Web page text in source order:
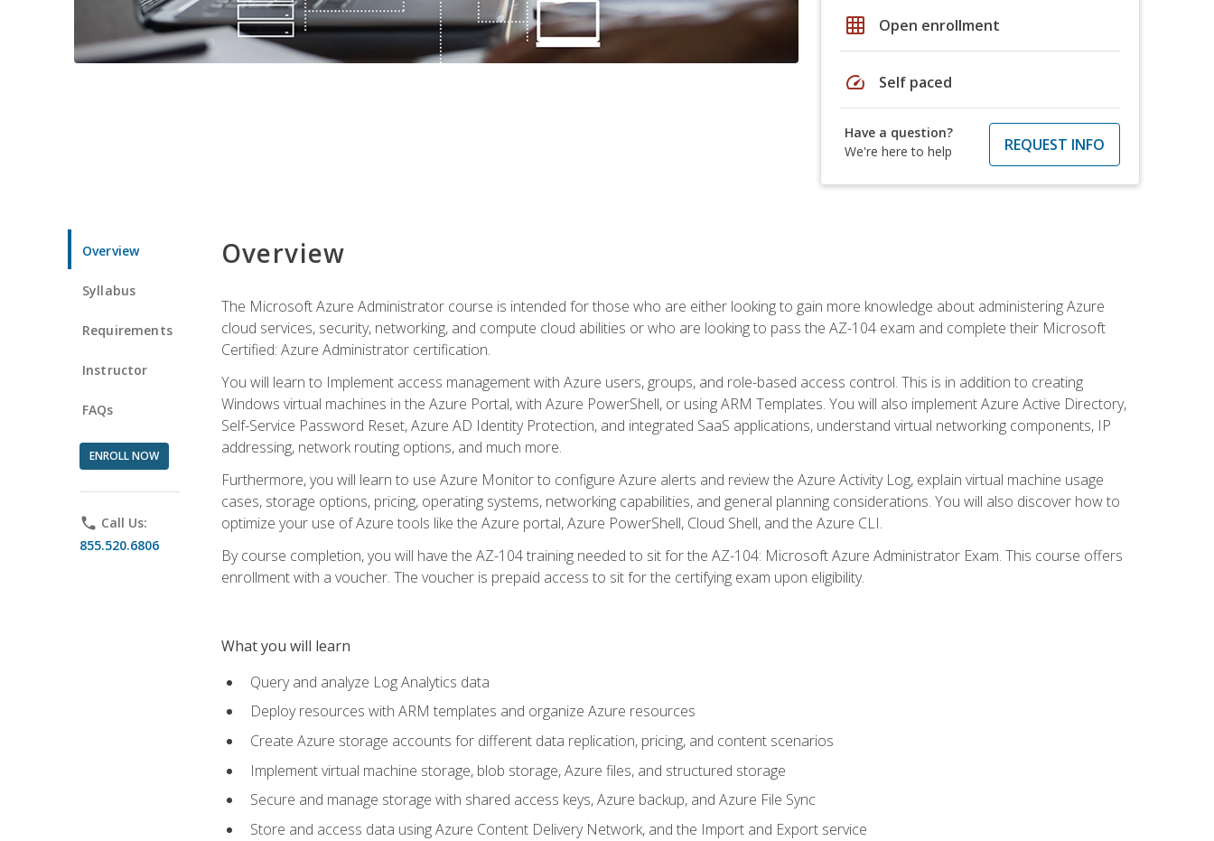
grid_on Open enrollment
speed Self paced
Have a question?
We're here to help
REQUEST INFO
Overview
Syllabus
Requirements
Instructor
FAQs
ENROLL NOW
phone Call Us:
855.520.6806
Overview
The Microsoft Azure Administrator course is intended for those who are either looking to gain more knowledge about administering Azure
cloud services, security, networking, and compute cloud abilities or who are looking to pass the AZ-104 exam and complete their Microsoft
Certified: Azure Administrator certification.
You will learn to Implement access management with Azure users, groups, and role-based access control. This is in addition to creating
Windows virtual machines in the Azure Portal, with Azure PowerShell, or using ARM Templates. You will also implement Azure Active Directory,
Self-Service Password Reset, Azure AD Identity Protection, and integrated SaaS applications, understand virtual networking components, IP
addressing, network routing options, and much more.
Furthermore, you will learn to use Azure Monitor to configure Azure alerts and review the Azure Activity Log, explain virtual machine usage
cases, storage options, pricing, operating systems, networking capabilities, and general planning considerations. You will also discover how to
optimize your use of Azure tools like the Azure portal, Azure PowerShell, Cloud Shell, and the Azure CLI.
By course completion, you will have the AZ-104 training needed to sit for the AZ-104: Microsoft Azure Administrator Exam. This course offers
enrollment with a voucher. The voucher is prepaid access to sit for the certifying exam upon eligibility.
What you will learn
Query and analyze Log Analytics data
Deploy resources with ARM templates and organize Azure resources
Create Azure storage accounts for different data replication, pricing, and content scenarios
Implement virtual machine storage, blob storage, Azure files, and structured storage
Secure and manage storage with shared access keys, Azure backup, and Azure File Sync
Store and access data using Azure Content Delivery Network, and the Import and Export service